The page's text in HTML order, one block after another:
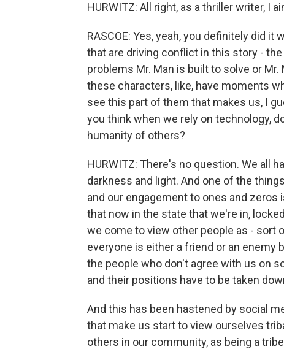
HURWITZ: All right, as a thriller writer, I
RASCOE: Yes, yeah, you definitely did
that are driving conflict in this story -
problems Mr. Man is built to solve or
these characters, like, have moments
see this part of them that makes us, I
you think when we rely on technology,
humanity of others?
HURWITZ: There's no question. We all
darkness and light. And one of the
and our engagement to ones and
that now in the state that we're in,
we come to view other people as - sort
everyone is either a friend or an enemy
the people who don't agree with us on
and their positions have to be taken
And this has been hastened by social
that make us start to view ourselves
others in our community, as being a